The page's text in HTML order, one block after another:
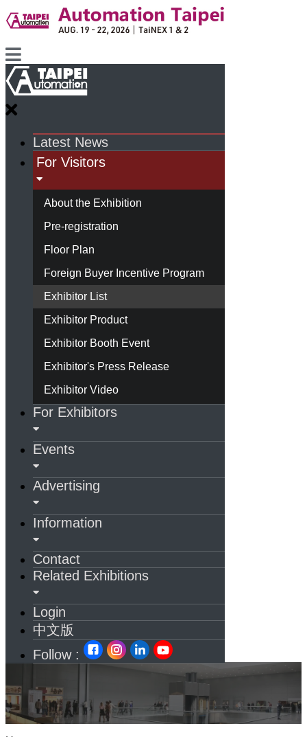
Latest News
For Visitors
About the Exhibition
Pre-registration
Floor Plan
Foreign Buyer Incentive Program
Exhibitor List
Exhibitor Product
Exhibitor Booth Event
Exhibitor's Press Release
Exhibitor Video
For Exhibitors
Events
Advertising
Information
Contact
Related Exhibitions
Login
中文版
Follow :